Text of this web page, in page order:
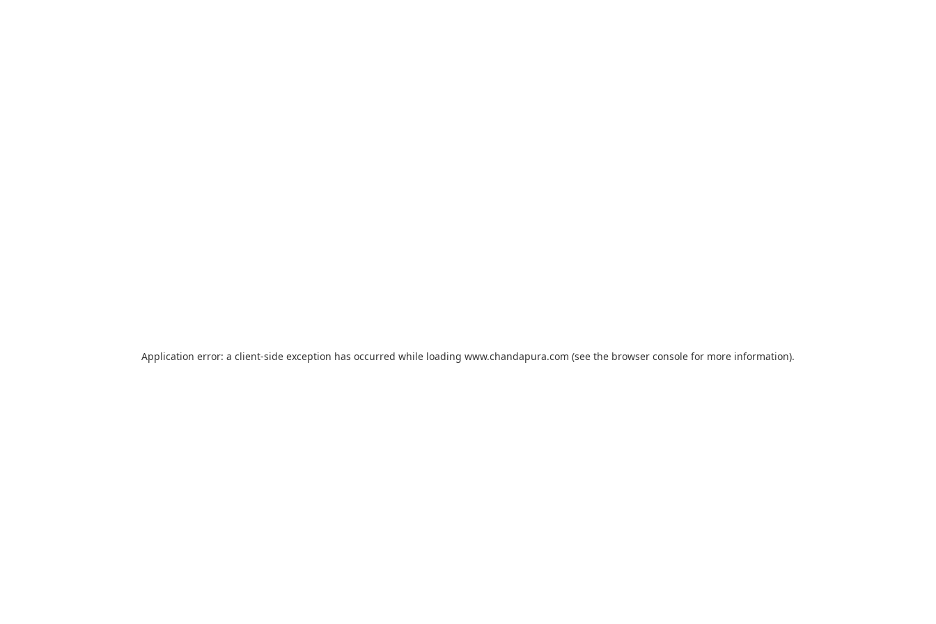
Application error: a client-side exception has occurred while loading www.chandapura.com (see the browser console for more information).